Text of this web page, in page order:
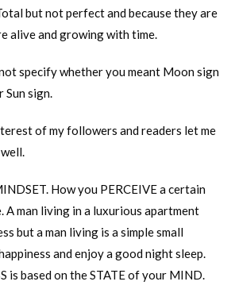
but not perfect and because they are
alive and growing with time.
specify whether you meant Moon sign
Sun sign.
of my followers and readers let me
How you PERCEIVE a certain
man living in a luxurious apartment
but a man living is a simple small
and enjoy a good night sleep.
is based on the STATE of your MIND.